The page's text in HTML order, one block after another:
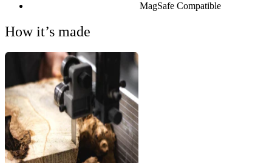
MagSafe Compatible
How it’s made